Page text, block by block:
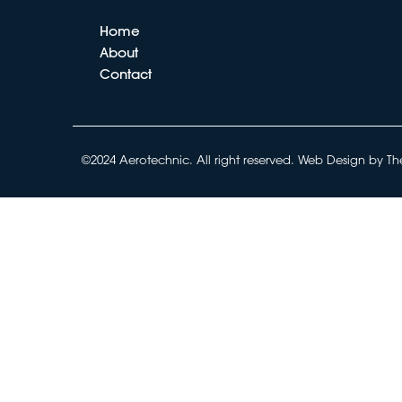
Home
About
Contact
©2024 Aerotechnic. All right reserved. Web Design by